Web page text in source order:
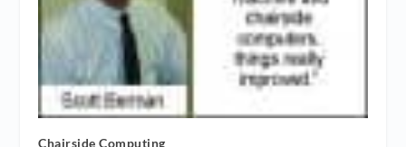
Chairside Computing